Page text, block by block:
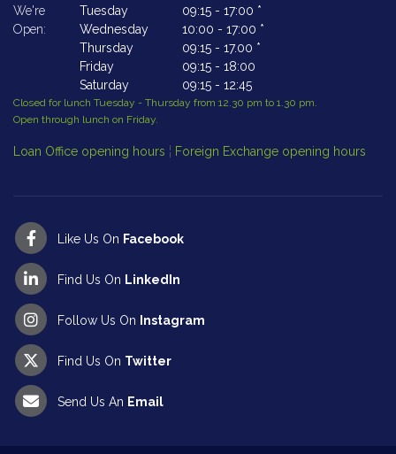
We're
Open:
Tuesday 09:15 - 17:00 *
Wednesday
10:00 - 17:00 *
Thursday
09:15 - 17.00 *
Friday
09:15 - 18:00
Saturday
09:15 - 12:45
Closed for lunch Tuesday - Thursday from 12.30 pm to 1.30 pm.
Open through lunch on Friday.
Loan Office opening hours ¦ Foreign Exchange opening hours
Like Us On Facebook
Find Us On LinkedIn
Follow Us On Instagram
Find Us On Twitter
Send Us An Email